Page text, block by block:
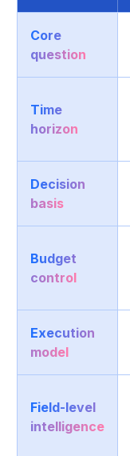
Core
question
Time
horizon
Decision
basis
Budget
control
Execution
model
Field-level
intelligence